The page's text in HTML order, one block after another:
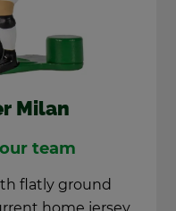
Milan
team
flatly ground